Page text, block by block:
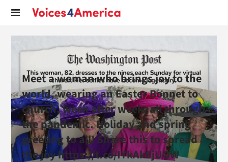
Meet a woman who brings joy to the
world, wearing an Easter Bonnet to
church, week after week, all through
the pandemic. Holiday and spring
greeting to all! Share this to spread
the joy https://t.co/IYkAk9jUOW